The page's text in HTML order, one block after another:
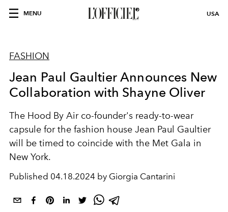
MENU USA
FASHION
Jean Paul Gaultier Announces New
Collaboration with Shayne Oliver
The Hood By Air co-founder's ready-to-wear
capsule for the fashion house Jean Paul Gaultier
will be timed to coincide with the Met Gala in
New York.
Published 04.18.2024 by Giorgia Cantarini